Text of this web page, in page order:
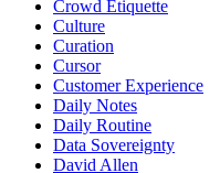
Crowd Etiquette
Culture
Curation
Cursor
Customer Experience
Daily Notes
Daily Routine
Data Sovereignty
David Allen